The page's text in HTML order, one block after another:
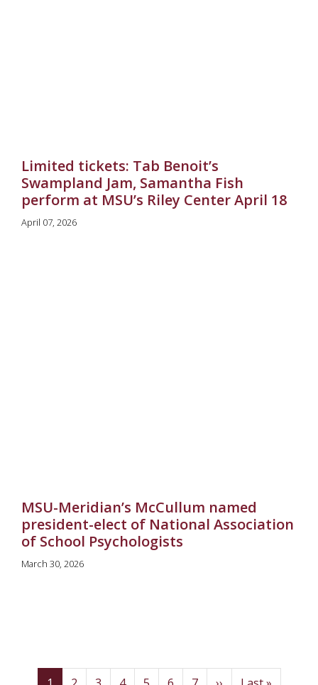
Limited tickets: Tab Benoit’s
Swampland Jam, Samantha Fish
perform at MSU’s Riley Center April 18
April 07, 2026
MSU-Meridian’s McCullum named
president-elect of National Association
of School Psychologists
March 30, 2026
Pagination